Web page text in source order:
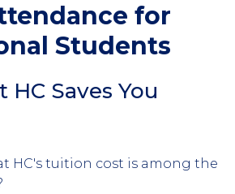
for
Students
Saves You
HC's tuition cost is among the